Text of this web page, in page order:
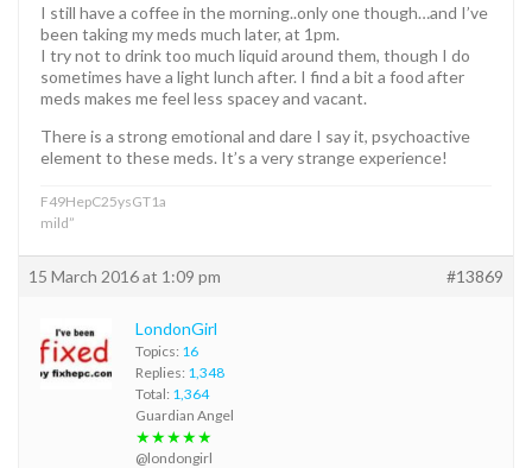
I still have a coffee in the morning..only one though…and I’ve
been taking my meds much later, at 1pm.
I try not to drink too much liquid around them, though I do
sometimes have a light lunch after. I find a bit a food after
meds makes me feel less spacey and vacant.
There is a strong emotional and dare I say it, psychoactive
element to these meds. It’s a very strange experience!
F49HepC25ysGT1a
mild”
15 March 2016 at 1:09 pm #13869
LondonGirl
Topics: 16
Replies: 1,348
Total: 1,364
Guardian Angel
★★★★★
@londongirl